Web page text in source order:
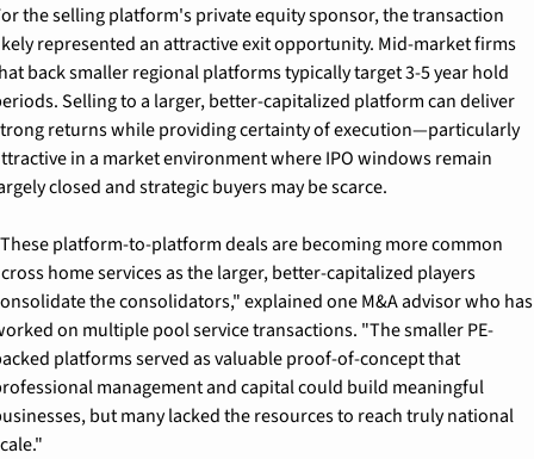
the selling platform's private equity sponsor, the transaction
represented an attractive exit opportunity. Mid-market firms
back smaller regional platforms typically target 3-5 year hold
Selling to a larger, better-capitalized platform can deliver
returns while providing certainty of execution—particularly
in a market environment where IPO windows remain
closed and strategic buyers may be scarce.
platform-to-platform deals are becoming more common
home services as the larger, better-capitalized players
the consolidators," explained one M&A advisor who has
on multiple pool service transactions. "The smaller PE-
platforms served as valuable proof-of-concept that
management and capital could build meaningful
but many lacked the resources to reach truly national